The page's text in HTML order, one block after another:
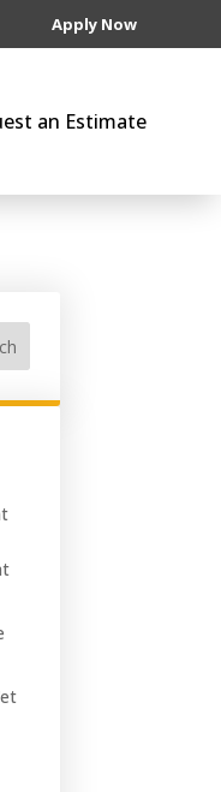
Apply Now
an Estimate